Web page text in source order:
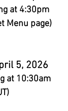
at 4:30pm
Menu page)
5, 2026
at 10:30am